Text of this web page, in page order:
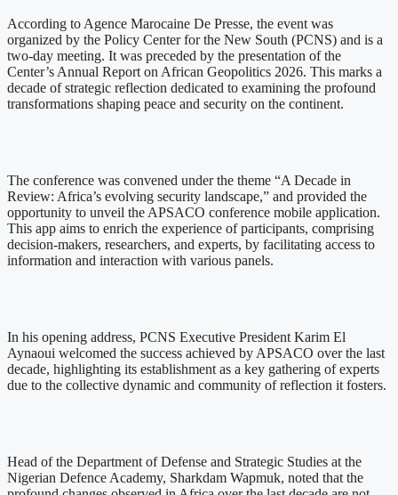
According to Agence Marocaine De Presse, the event was
organized by the Policy Center for the New South (PCNS) and is a
two-day meeting. It was preceded by the presentation of the
Center’s Annual Report on African Geopolitics 2026. This marks a
decade of strategic reflection dedicated to examining the profound
transformations shaping peace and security on the continent.
The conference was convened under the theme “A Decade in
Review: Africa’s evolving security landscape,” and provided the
opportunity to unveil the APSACO conference mobile application.
This app aims to enrich the experience of participants, comprising
decision-makers, researchers, and experts, by facilitating access to
information and interaction with various panels.
In his opening address, PCNS Executive President Karim El
Aynaoui welcomed the success achieved by APSACO over the last
decade, highlighting its establishment as a key gathering of experts
due to the collective dynamic and community of reflection it fosters.
Head of the Department of Defense and Strategic Studies at the
Nigerian Defence Academy, Sharkdam Wapmuk, noted that the